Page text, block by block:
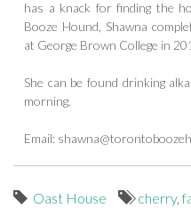
has a knack for finding the
Booze Hound, Shawna
at George Brown College in
She can be found drinking
morning.
Email:
Oast House cherry,